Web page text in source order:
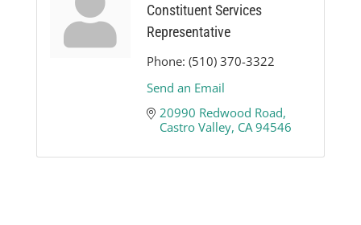
Constituent Services
Representative
Phone: (510) 370-3322
Send an Email
20990 Redwood Road
Castro Valley CA 94546